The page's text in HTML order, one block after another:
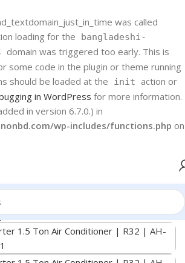
was called
loading for the
bangladeshi-
domain was triggered too early. This is
some code in the plugin or theme running
should be loaded at the
init action or
in WordPress for more information.
in version 6.7.0.) in
wp-includes/functions.php on
AC